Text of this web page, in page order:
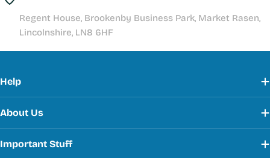
Regent House, Brookenby Business Park, Market Rasen,
Lincolnshire, LN8 6HF
Help
About Us
Important Stuff